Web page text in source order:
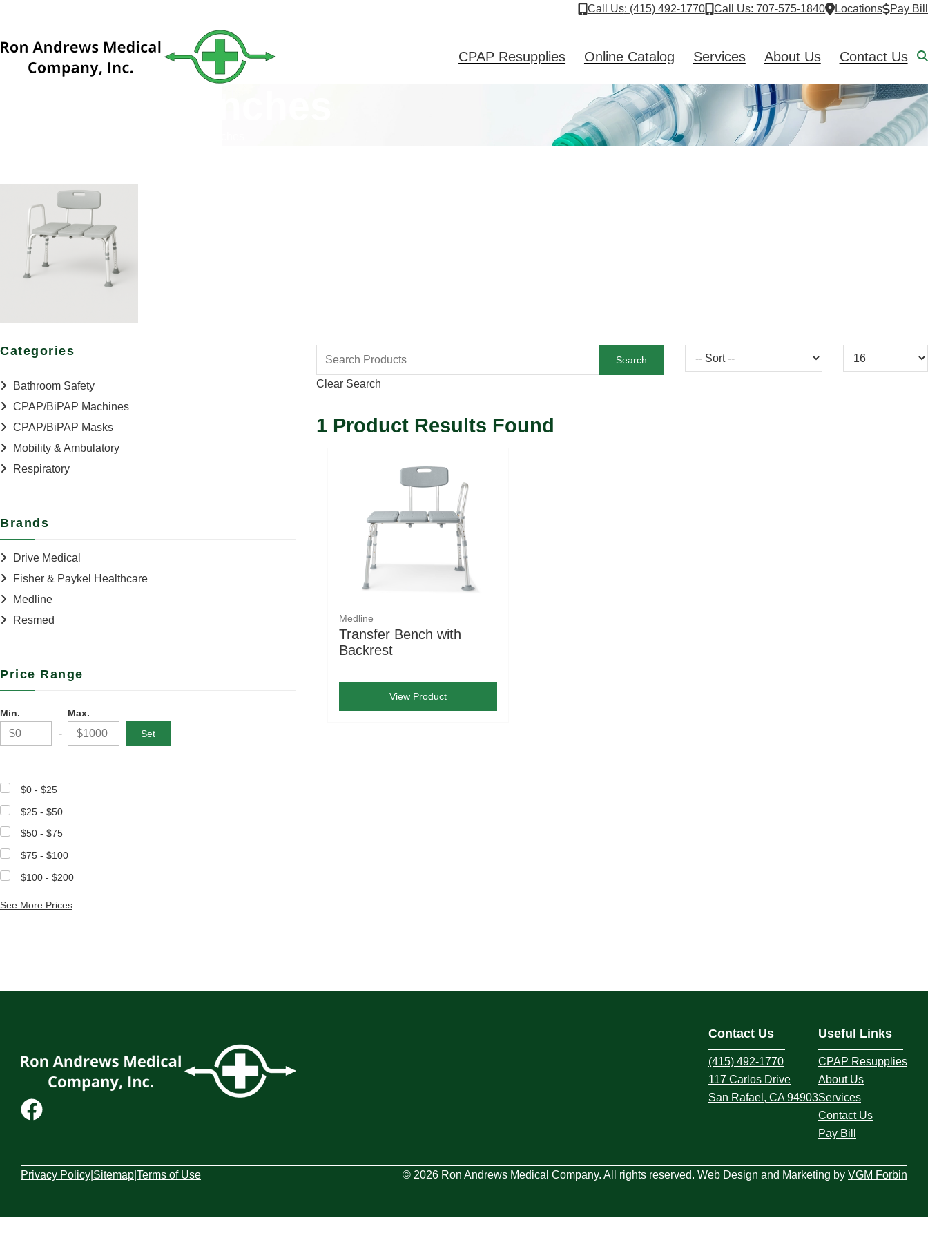
Call Us: (415) 492-1770 Call Us: 707-575-1840 Locations Pay Bill
CPAP Resupplies Online Catalog Services About Us Contact Us
Categories
Bathroom Safety
CPAP/BiPAP Machines
CPAP/BiPAP Masks
Mobility & Ambulatory
Respiratory
Brands
Drive Medical
Fisher & Paykel Healthcare
Medline
Resmed
Price Range
Min.
-
Max.
$0 - $25
$25 - $50
$50 - $75
$75 - $100
$100 - $200
See More Prices
Clear Search
1 Product Results Found
Medline
Transfer Bench with
Backrest
View Product
Contact Us
(415) 492-1770
117 Carlos Drive
San Rafael, CA 94903
Useful Links
CPAP Resupplies
About Us
Services
Contact Us
Pay Bill
Privacy Policy Sitemap Terms of Use © 2026 Ron Andrews Medical Company. All rights reserved. Web Design and Marketing by VGM Forbin